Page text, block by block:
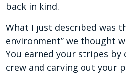
back in kind.
What I just described was
environment” we thought
You earned your stripes
crew and carving out your